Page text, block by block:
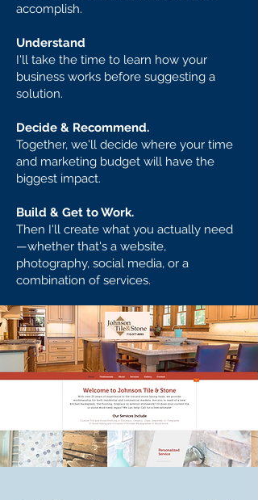
accomplish.
Understand
I'll take the time to learn how your
business works before suggesting a
solution.
Decide & Recommend.
Together, we'll decide where your time
and marketing budget will have the
biggest impact.
Build & Get to Work.
Then I'll create what you actually need
—whether that's a website,
photography, social media, or a
combination of services.